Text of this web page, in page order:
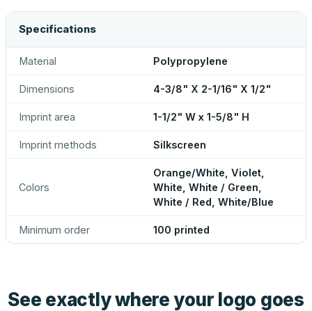
Specifications
Material Polypropylene
Dimensions 4-3/8" X 2-1/16" X 1/2"
Imprint area 1-1/2" W x 1-5/8" H
Imprint methods Silkscreen
Colors
Orange/White, Violet,
White, White / Green,
White / Red, White/Blue
Minimum order 100 printed
See exactly where your logo goes